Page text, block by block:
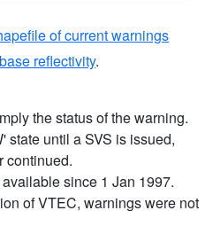
of current warnings
reflectivity.
the status of the warning.
state until a SVS is issued,
continued.
since 1 Jan 1997.
of VTEC, warnings were not